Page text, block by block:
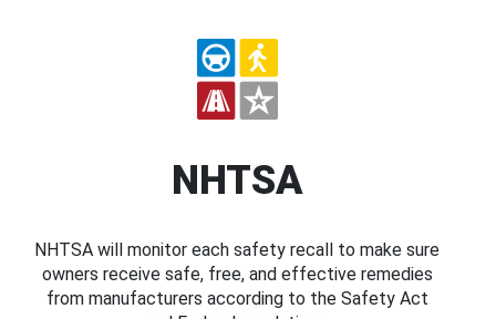
NHTSA
NHTSA will monitor each safety recall to make sure
owners receive safe, free, and effective remedies
from manufacturers according to the Safety Act